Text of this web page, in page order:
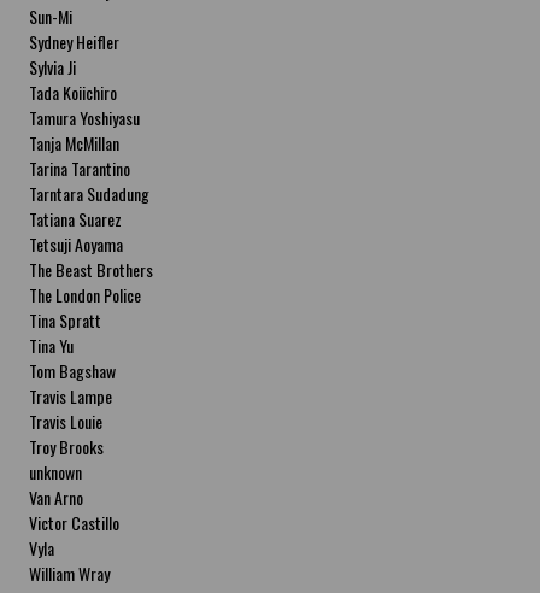
Sun-Mi
Sydney Heifler
Sylvia Ji
Tada Koiichiro
Tamura Yoshiyasu
Tanja McMillan
Tarina Tarantino
Tarntara Sudadung
Tatiana Suarez
Tetsuji Aoyama
The Beast Brothers
The London Police
Tina Spratt
Tina Yu
Tom Bagshaw
Travis Lampe
Travis Louie
Troy Brooks
unknown
Van Arno
Victor Castillo
Vyla
William Wray